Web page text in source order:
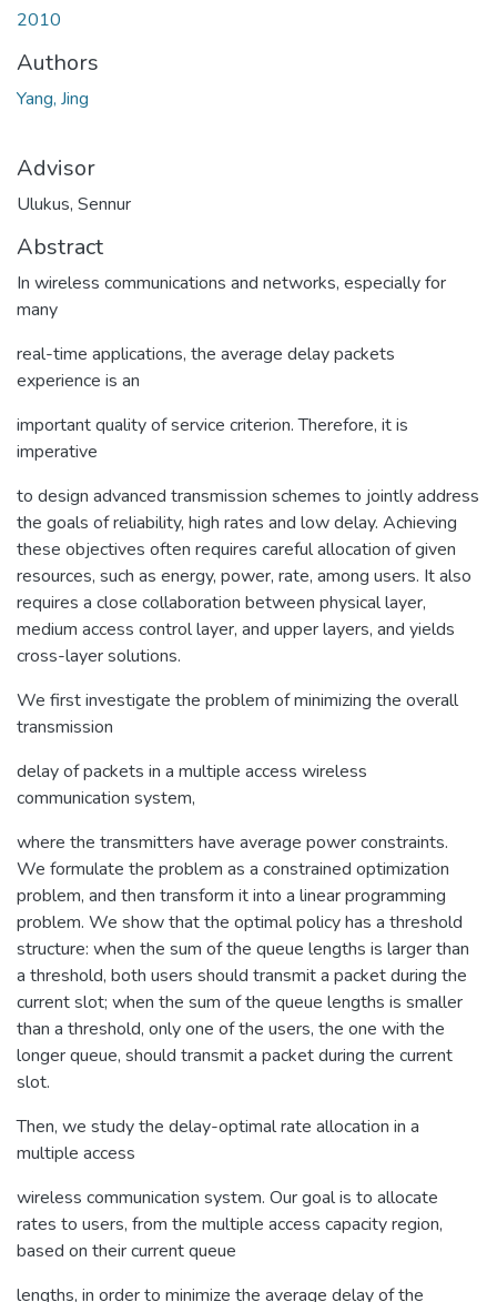
2010
Authors
Yang, Jing
Advisor
Ulukus, Sennur
Abstract
In wireless communications and networks, especially for
many
real-time applications, the average delay packets
experience is an
important quality of service criterion. Therefore, it is
imperative
to design advanced transmission schemes to jointly address
the goals of reliability, high rates and low delay. Achieving
these objectives often requires careful allocation of given
resources, such as energy, power, rate, among users. It also
requires a close collaboration between physical layer,
medium access control layer, and upper layers, and yields
cross-layer solutions.
We first investigate the problem of minimizing the overall
transmission
delay of packets in a multiple access wireless
communication system,
where the transmitters have average power constraints.
We formulate the problem as a constrained optimization
problem, and then transform it into a linear programming
problem. We show that the optimal policy has a threshold
structure: when the sum of the queue lengths is larger than
a threshold, both users should transmit a packet during the
current slot; when the sum of the queue lengths is smaller
than a threshold, only one of the users, the one with the
longer queue, should transmit a packet during the current
slot.
Then, we study the delay-optimal rate allocation in a
multiple access
wireless communication system. Our goal is to allocate
rates to users, from the multiple access capacity region,
based on their current queue
lengths, in order to minimize the average delay of the